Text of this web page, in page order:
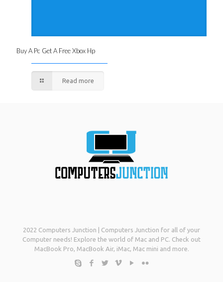
Buy A Pc Get A Free Xbox Hp
Read more
2022 Computers Junction | Computers Junction for all of your
Computer needs! Explore the world of Mac and PC. Check out
MacBook Pro, MacBook Air, iMac, Mac mini and more.